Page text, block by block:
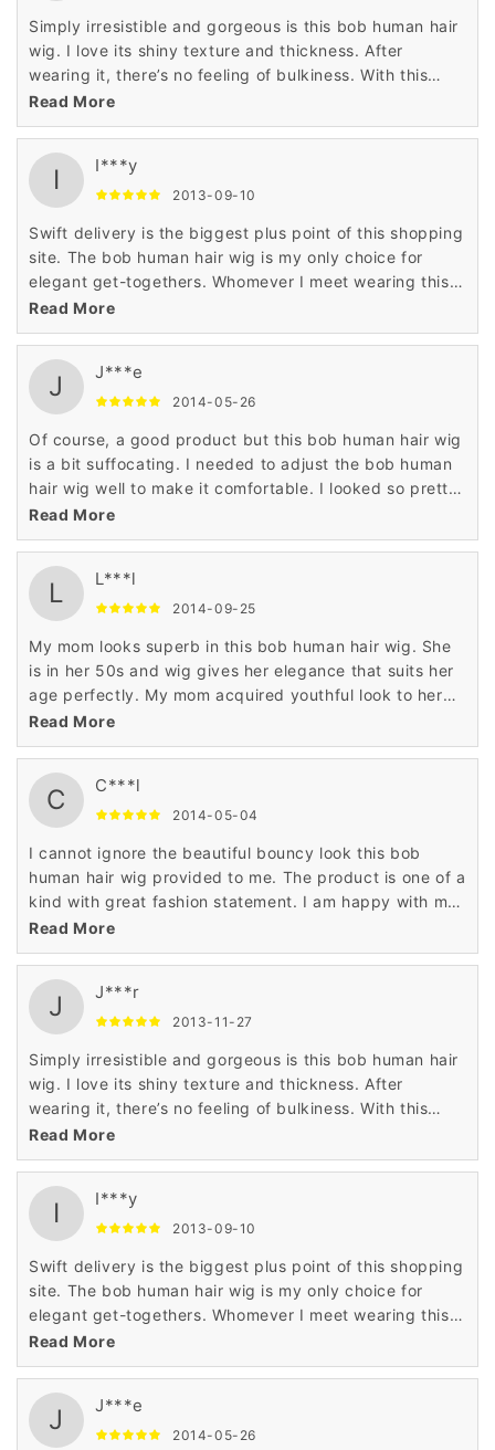
Simply irresistible and gorgeous is this bob human hair
wig. I love its shiny texture and thickness. After
wearing it, there’s no feeling of bulkiness. With this
100% human hair wig, every day I look super stylish at
my workplace.
Read More
I I***y
2013-09-10
Swift delivery is the biggest plus point of this shopping
site. The bob human hair wig is my only choice for
elegant get-togethers. Whomever I meet wearing this
wig, notices my great hairstyle. I would like to thank
Wigsbuy for this wig.
Read More
J J***e
2014-05-26
Of course, a good product but this bob human hair wig
is a bit suffocating. I needed to adjust the bob human
hair wig well to make it comfortable. I looked so pretty
and stylish like actress when I wore this gorgeous wig.
Read More
L L***l
2014-09-25
My mom looks superb in this bob human hair wig. She
is in her 50s and wig gives her elegance that suits her
age perfectly. My mom acquired youthful look to her
personality when she wore this human hair wig.
Read More
C C***l
2014-05-04
I cannot ignore the beautiful bouncy look this bob
human hair wig provided to me. The product is one of a
kind with great fashion statement. I am happy with my
shopping for the 100% human hair wig on Wigsbuy.
Read More
J J***r
2013-11-27
Simply irresistible and gorgeous is this bob human hair
wig. I love its shiny texture and thickness. After
wearing it, there’s no feeling of bulkiness. With this
100% human hair wig, every day I look super stylish at
my workplace.
Read More
I I***y
2013-09-10
Swift delivery is the biggest plus point of this shopping
site. The bob human hair wig is my only choice for
elegant get-togethers. Whomever I meet wearing this
wig, notices my great hairstyle. I would like to thank
Wigsbuy for this wig.
Read More
J J***e
2014-05-26